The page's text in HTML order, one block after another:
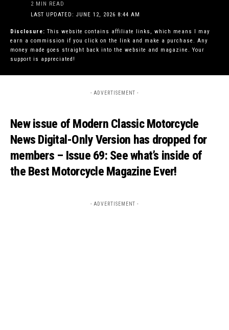
LAST UPDATED: JUNE 12, 2026 8:44 AM
2 MIN READ
Disclosure: This website contains affiliate links, which means I may
earn a commission if you click on the link and make a purchase. Any
money made goes straight back into the website and magazine. Your
support is appreciated!
- ADVERTISEMENT -
New issue of Modern Classic Motorcycle
News Digital-Only Version has dropped for
members – Issue 69: See what’s inside of
the Best Motorcycle Magazine Ever!
- ADVERTISEMENT -